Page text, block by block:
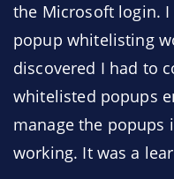
the Microsoft login.
popup whitelisting
discovered I had to
whitelisted popups
manage the popups
working. It was a